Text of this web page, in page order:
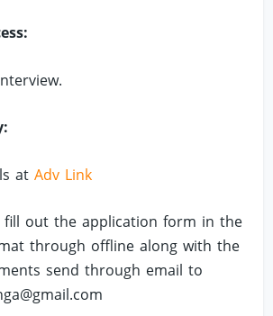
atAdv Link
fill out the application form in the
through offline along with the
send through email to